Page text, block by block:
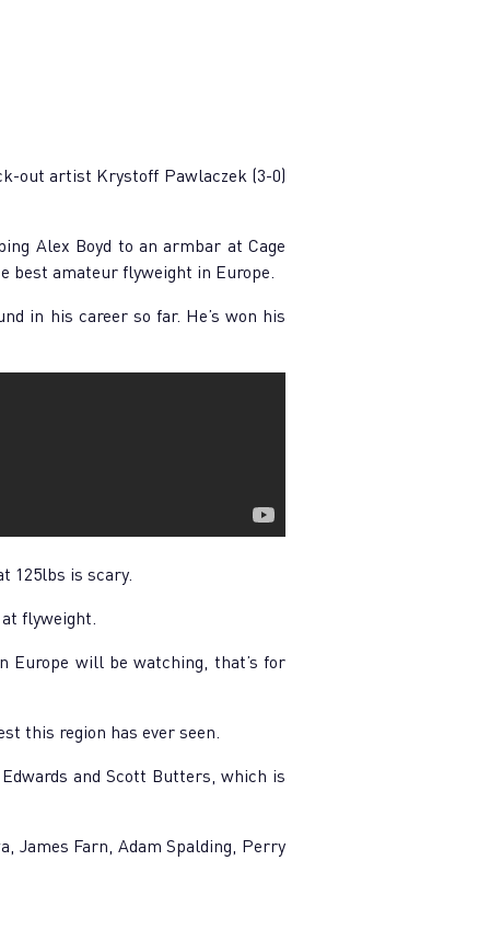
out artist Krystoff Pawlaczek (3-0)
Alex Boyd to an armbar at Cage
best amateur flyweight in Europe.
in his career so far. He’s won his
125lbs is scary.
flyweight.
Europe will be watching, that’s for
this region has ever seen.
and Scott Butters, which is
James Farn, Adam Spalding, Perry